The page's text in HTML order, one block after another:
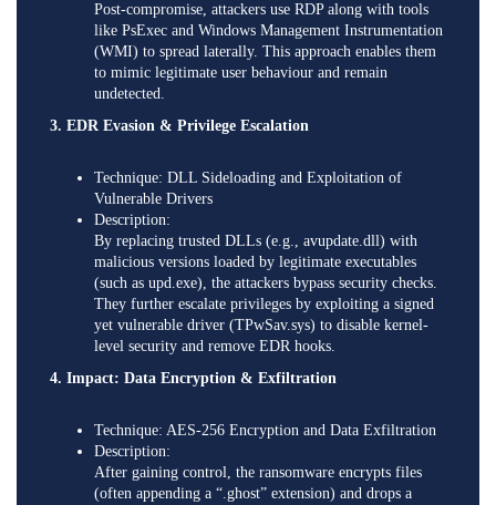
Post-compromise, attackers use RDP along with tools
like PsExec and Windows Management Instrumentation
(WMI) to spread laterally. This approach enables them
to mimic legitimate user behaviour and remain
undetected.
3. EDR Evasion & Privilege Escalation
Technique: DLL Sideloading and Exploitation of
Vulnerable Drivers
Description:
By replacing trusted DLLs (e.g., avupdate.dll) with
malicious versions loaded by legitimate executables
(such as upd.exe), the attackers bypass security checks.
They further escalate privileges by exploiting a signed
yet vulnerable driver (TPwSav.sys) to disable kernel-
level security and remove EDR hooks.
4. Impact: Data Encryption & Exfiltration
Technique: AES-256 Encryption and Data Exfiltration
Description:
After gaining control, the ransomware encrypts files
(often appending a “.ghost” extension) and drops a